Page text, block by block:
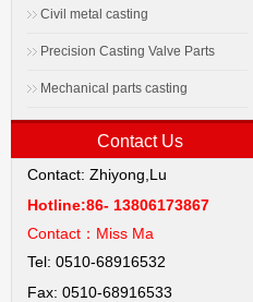
Civil metal casting
Precision Casting Valve Parts
Mechanical parts casting
Contact Us
Contact: Zhiyong,Lu
Hotline:86- 13806173867
Contact： Miss Ma
Tel: 0510-68916532
Fax: 0510-68916533